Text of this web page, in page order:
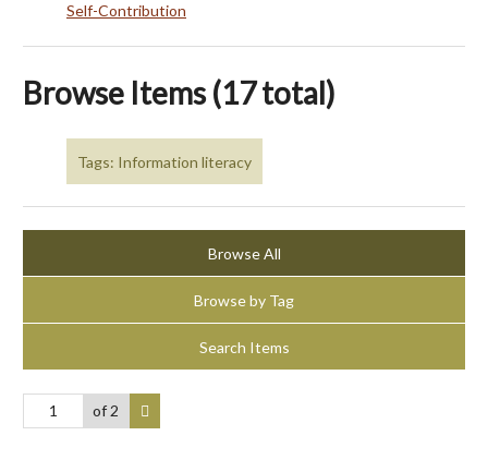
Self-Contribution
Browse Items (17 total)
Tags: Information literacy
Browse All
Browse by Tag
Search Items
of 2